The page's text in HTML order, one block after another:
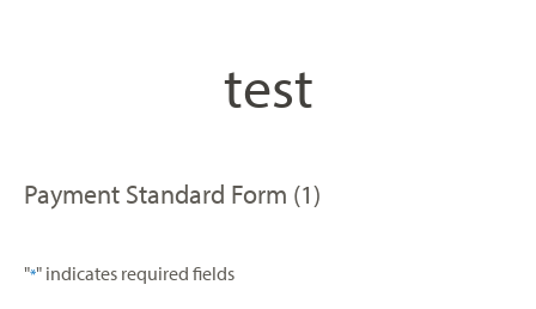
test
Payment Standard Form (1)
"*" indicates required fields